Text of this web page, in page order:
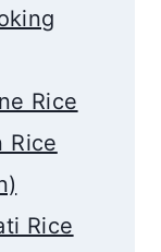
Rice
Rice
Rice